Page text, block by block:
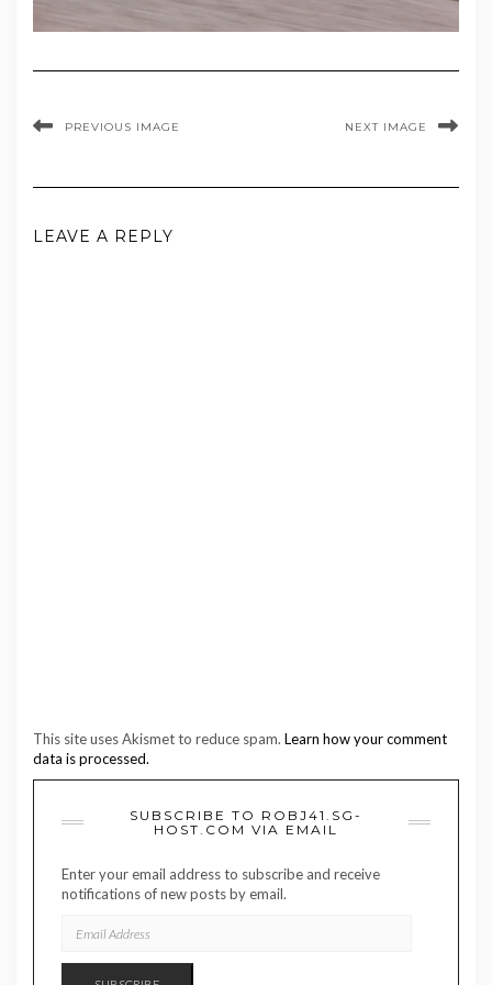
PREVIOUS IMAGE NEXT IMAGE
LEAVE A REPLY
This site uses Akismet to reduce spam. Learn how your comment
data is processed.
SUBSCRIBE TO ROBJ41.SG-
HOST.COM VIA EMAIL
Enter your email address to subscribe and receive
notifications of new posts by email.
ADDRESS